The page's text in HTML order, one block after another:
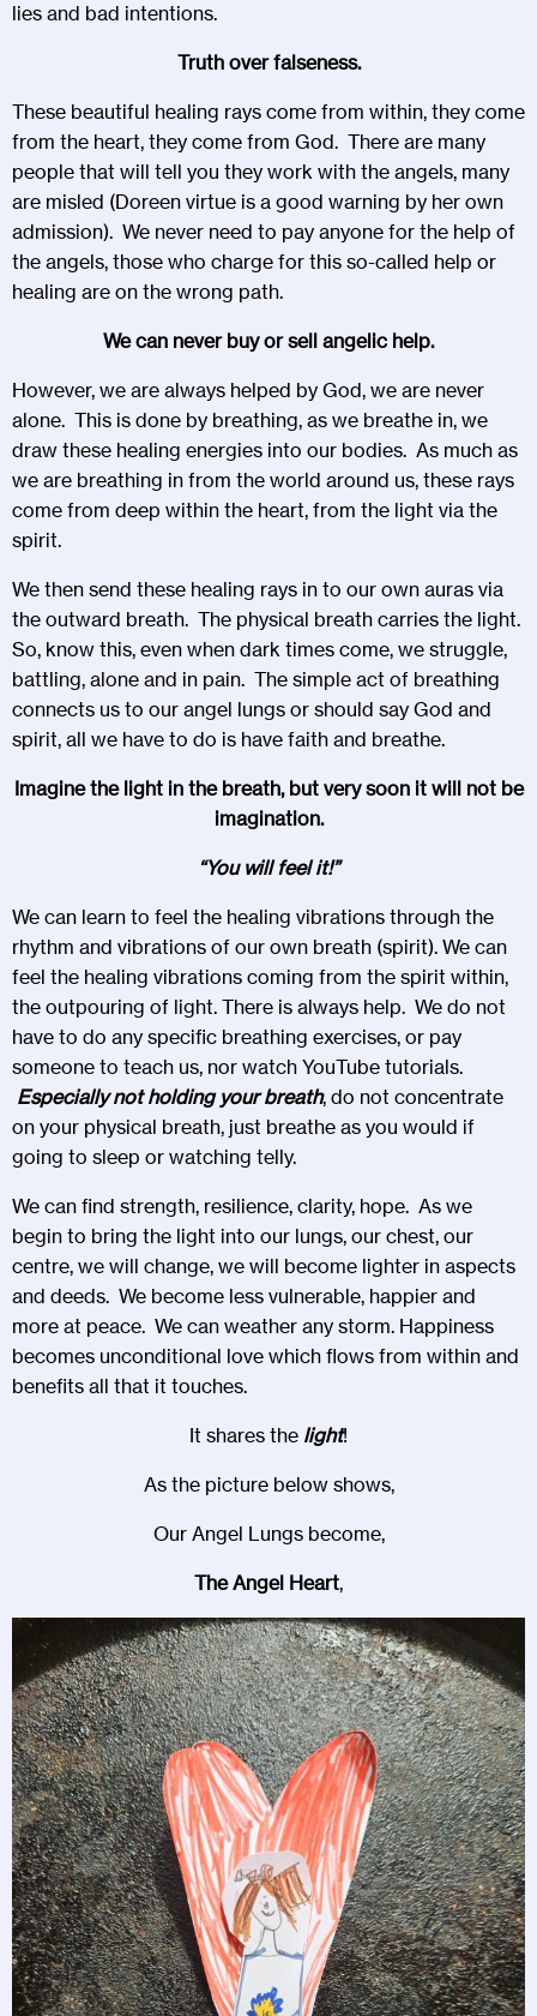
lies and bad intentions.
Truth over falseness.
These beautiful healing rays come from within, they come
from the heart, they come from God. There are many
people that will tell you they work with the angels, many
are misled (Doreen virtue is a good warning by her own
admission). We never need to pay anyone for the help of
the angels, those who charge for this so-called help or
healing are on the wrong path.
We can never buy or sell angelic help.
However, we are always helped by God, we are never
alone. This is done by breathing, as we breathe in, we
draw these healing energies into our bodies. As much as
we are breathing in from the world around us, these rays
come from deep within the heart, from the light via the
spirit.
We then send these healing rays in to our own auras via
the outward breath. The physical breath carries the light.
So, know this, even when dark times come, we struggle,
battling, alone and in pain. The simple act of breathing
connects us to our angel lungs or should say God and
spirit, all we have to do is have faith and breathe.
Imagine the light in the breath, but very soon it will not be
imagination.
“You will feel it!”
We can learn to feel the healing vibrations through the
rhythm and vibrations of our own breath (spirit). We can
feel the healing vibrations coming from the spirit within,
the outpouring of light. There is always help. We do not
have to do any specific breathing exercises, or pay
someone to teach us, nor watch YouTube tutorials.
Especially not holding your breath, do not concentrate
on your physical breath, just breathe as you would if
going to sleep or watching telly.
We can find strength, resilience, clarity, hope. As we
begin to bring the light into our lungs, our chest, our
centre, we will change, we will become lighter in aspects
and deeds. We become less vulnerable, happier and
more at peace. We can weather any storm. Happiness
becomes unconditional love which flows from within and
benefits all that it touches.
It shares the light!
As the picture below shows,
Our Angel Lungs become,
The Angel Heart,